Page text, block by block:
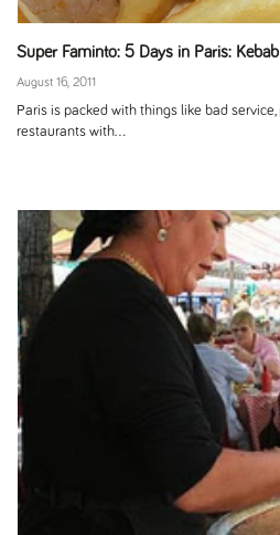
Super Faminto: 5 Days in Paris:
August 16, 2011
Paris is packed with things like bad
restaurants with...